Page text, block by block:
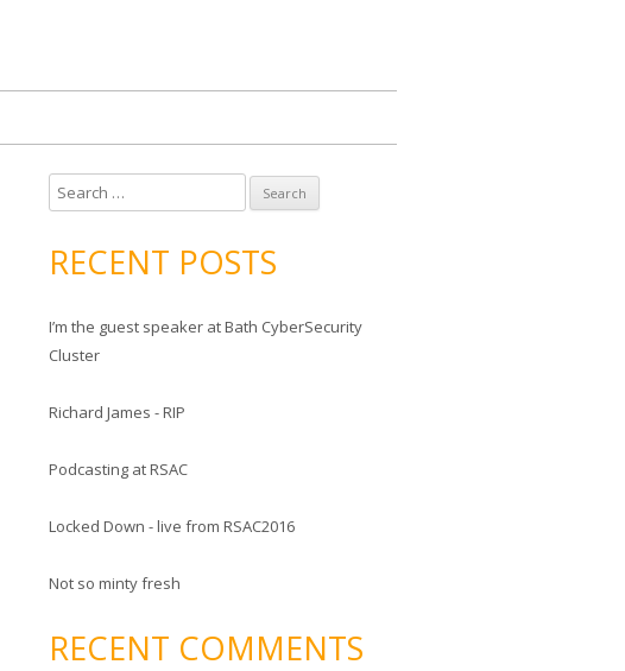
S
e
r
h
f
r
RECENT POSTS
I’m the guest speaker at Bath CyberSecurity
Cluster
Richard James - RIP
Podcasting at RSAC
Locked Down - live from RSAC2016
Not so minty fresh
RECENT COMMENTS